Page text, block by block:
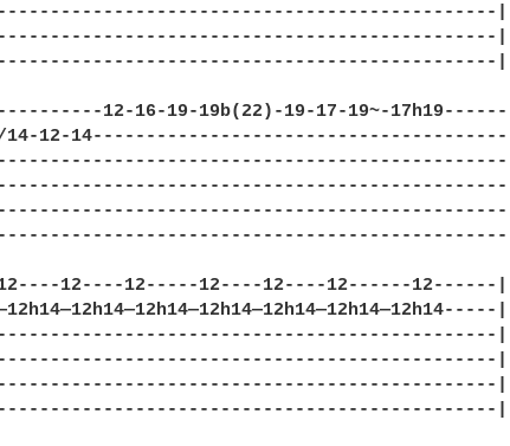
|
|
|
12-16-19-19b(22)-19-17-19~-17h19------|
14-12-14---------------------------------------|
|
|
|
|
12----12----12-----12----12----12------12------|
|
|
|
|
|